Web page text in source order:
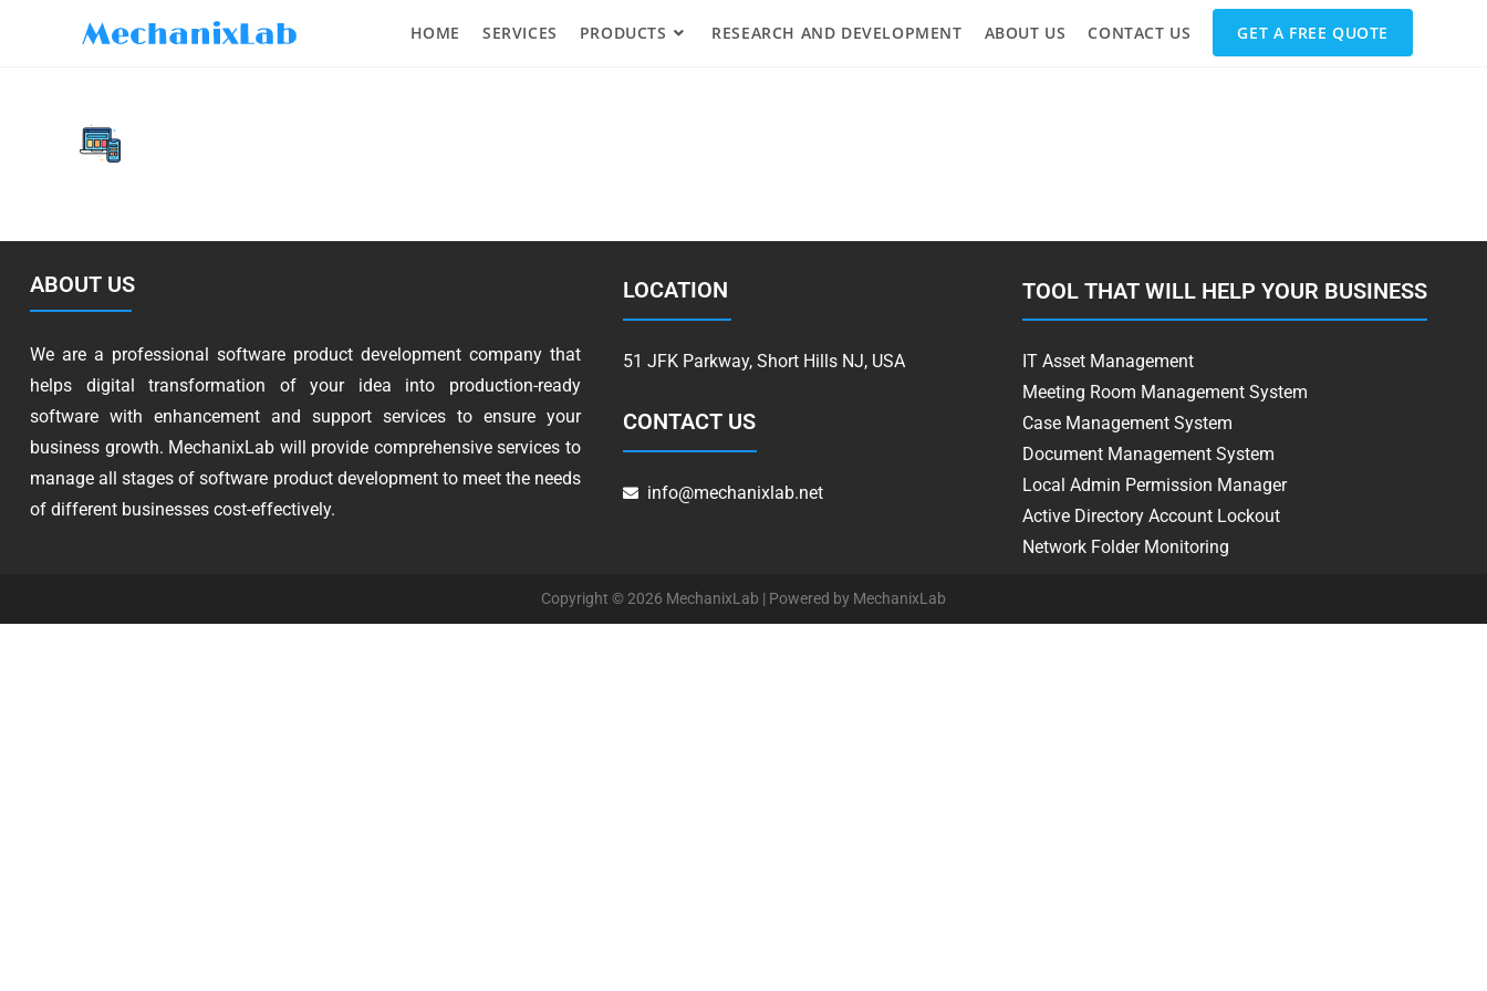
HOME SERVICES PRODUCTS RESEARCH AND DEVELOPMENT ABOUT US CONTACT US GET A FREE QUOTE
ABOUT US
We are a professional software product development company that
helps digital transformation of your idea into production-ready
software with enhancement and support services to ensure your
business growth. MechanixLab will provide comprehensive services to
manage all stages of software product development to meet the needs
of different businesses cost-effectively.
LOCATION
51 JFK Parkway, Short Hills NJ, USA
CONTACT US
info@mechanixlab.net
TOOL THAT WILL HELP YOUR BUSINESS
IT Asset Management
Meeting Room Management System
Case Management System
Document Management System
Local Admin Permission Manager
Active Directory Account Lockout
Network Folder Monitoring
Copyright © 2026 MechanixLab | Powered by MechanixLab